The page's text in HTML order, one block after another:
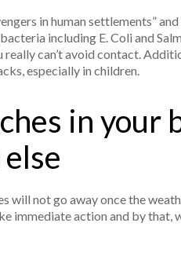
in human settlements”
including E. Coli and
really can’t avoid contact.
especially in children.
in your
will not go away once the
immediate action and by that,